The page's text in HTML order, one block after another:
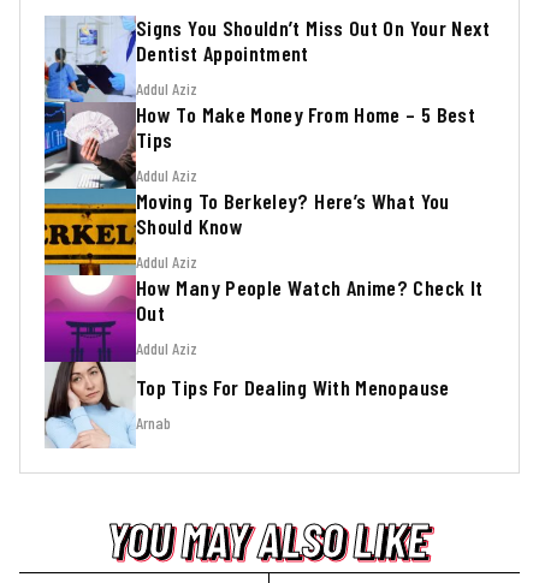
Signs You Shouldn’t Miss Out On Your Next
Dentist Appointment
Addul Aziz
How To Make Money From Home – 5 Best
Tips
Addul Aziz
Moving To Berkeley? Here’s What You
Should Know
Addul Aziz
How Many People Watch Anime? Check It
Out
Addul Aziz
Top Tips For Dealing With Menopause
Arnab
YOU MAY ALSO LIKE
YOU MAY ALSO LIKE
YOU MAY ALSO LIKE